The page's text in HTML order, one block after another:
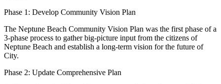
Phase 1: Develop Community Vision Plan
The Neptune Beach Community Vision Plan was the first phase of a
3-phase process to gather big-picture input from the citizens of
Neptune Beach and establish a long-term vision for the future of
City.
Phase 2: Update Comprehensive Plan